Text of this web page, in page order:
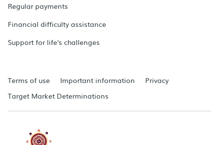
Regular payments
Financial difficulty assistance
Support for life's challenges
Terms of use Important information
Privacy
Target Market Determinations